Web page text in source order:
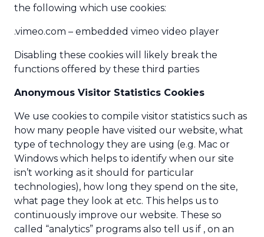
the following which use cookies:
.vimeo.com – embedded vimeo video player
Disabling these cookies will likely break the
functions offered by these third parties
Anonymous Visitor Statistics Cookies
We use cookies to compile visitor statistics such as
how many people have visited our website, what
type of technology they are using (e.g. Mac or
Windows which helps to identify when our site
isn’t working as it should for particular
technologies), how long they spend on the site,
what page they look at etc. This helps us to
continuously improve our website. These so
called “analytics” programs also tell us if , on an